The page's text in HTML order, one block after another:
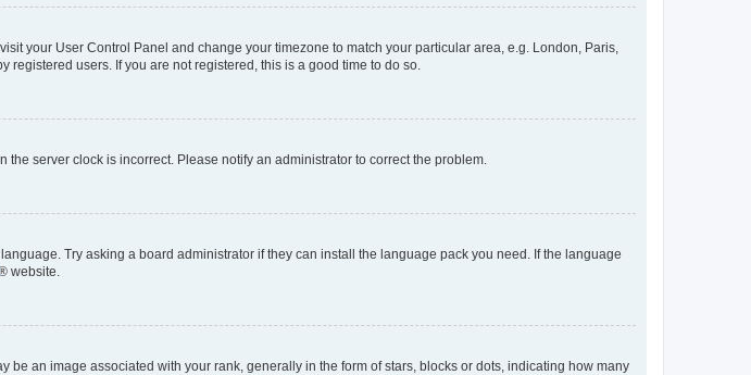
your User Control Panel and change your timezone to match your particular area, e.g. London, Paris,
registered users. If you are not registered, this is a good time to do so.
server clock is incorrect. Please notify an administrator to correct the problem.
Try asking a board administrator if they can install the language pack you need. If the language
website.
an image associated with your rank, generally in the form of stars, blocks or dots, indicating how many